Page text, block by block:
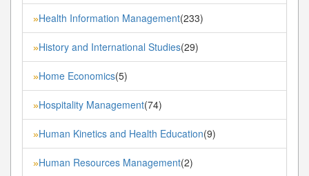
»Health Information Management(233)
»History and International Studies(29)
»Home Economics(5)
»Hospitality Management(74)
»Human Kinetics and Health Education(9)
»Human Resources Management(2)